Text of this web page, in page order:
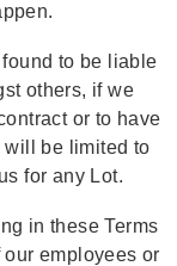
to be liable
others, if we
or to have
will be limited to
for any Lot.
in these Terms
employees or